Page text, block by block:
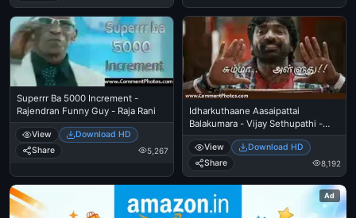
Superrr Ba 5000 Increment -
Rajendran Funny Guy - Raja Rani
View
Download HD
Share
5,267
Idharkuthaane Aasaipattai
Balakumara - Vijay Sethupathi -
Summa Alluthu
View
Download HD
Share
8,192
Ad